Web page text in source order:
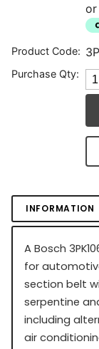
Product Code:
Purchase Qty:
INFORMATION
A Bosch
for
section belt
serpentine
including
air